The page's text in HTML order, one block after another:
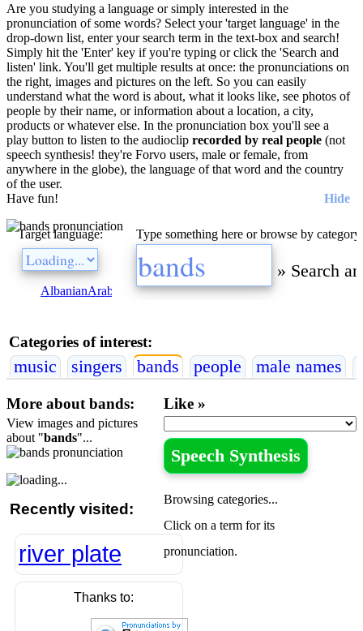
Are you studying a language or simply interested in the
pronunciation of some words? Select your 'target language' in the
drop-down list, enter your search term in the text-box and search!
Simply hit the 'Enter' key if you're typing or click the 'Search and
listen' link. You'll get multiple results at once: the pronunciations on
the right, images and pictures on the left. So you can easily
understand what the word is about, what it looks like, see photos of
people by their name, or information about a location, a city,
products or whatever else. In the pronunciation box you'll see a
play button to listen to the audioclip recorded by real people (not
speech synthesis! they're Forvo users, male or female, from
anywhere in the globe), the language of that word and the country
of the user.
Have fun!
Hide
Type something here or browse by category:
» Search
Target language:
AlbanianArabic BulgarianCatalanChineseCzech
Categories of interest:
music singers bands people male names
Like »
Speech Synthesis
Browsing categories...
Click on a term for its
pronunciation.
More about bands:
View images and pictures
about "bands"...
Thanks to:
Recently visited:
river plate